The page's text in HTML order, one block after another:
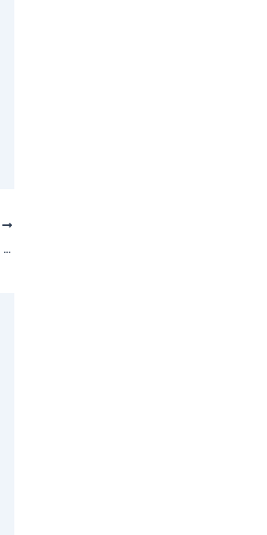
The Cost of Waiting: Interest Rates Edition [INFOGRAPHIC]